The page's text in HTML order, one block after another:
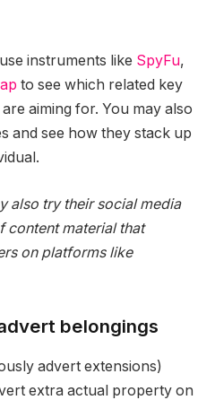
instruments like SpyFu,
to see which related key
aiming for. You may also
and see how they stack up
also try their social media
content material that
on platforms like
belongings
advert extensions)
extra actual property on